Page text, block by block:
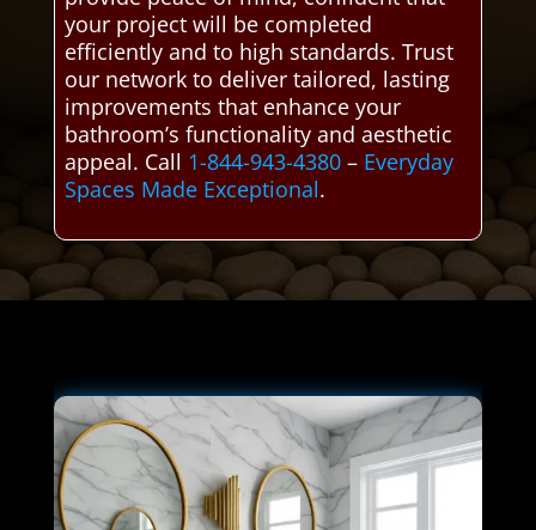
your project will be completed
efficiently and to high standards. Trust
our network to deliver tailored, lasting
improvements that enhance your
bathroom’s functionality and aesthetic
appeal. Call 1-844-943-4380– Everyday
Spaces Made Exceptional.